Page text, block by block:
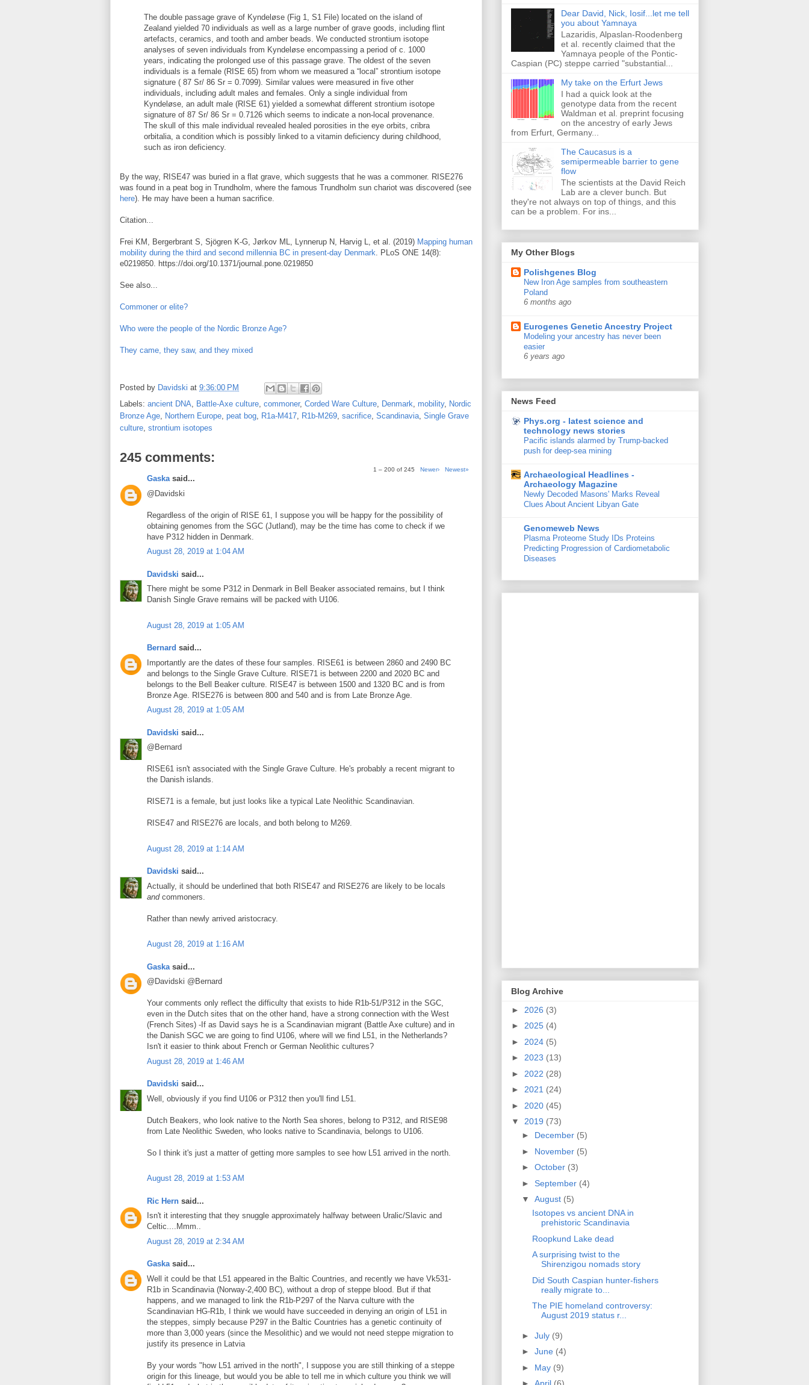
The double passage grave of Kyndeløse (Fig 1, S1 File) located on the island of
Zealand yielded 70 individuals as well as a large number of grave goods, including flint
artefacts, ceramics, and tooth and amber beads. We conducted strontium isotope
analyses of seven individuals from Kyndeløse encompassing a period of c. 1000
years, indicating the prolonged use of this passage grave. The oldest of the seven
individuals is a female (RISE 65) from whom we measured a “local” strontium isotope
signature ( 87 Sr/ 86 Sr = 0.7099). Similar values were measured in five other
individuals, including adult males and females. Only a single individual from
Kyndeløse, an adult male (RISE 61) yielded a somewhat different strontium isotope
signature of 87 Sr/ 86 Sr = 0.7126 which seems to indicate a non-local provenance.
The skull of this male individual revealed healed porosities in the eye orbits, cribra
orbitalia, a condition which is possibly linked to a vitamin deficiency during childhood,
such as iron deficiency.
By the way, RISE47 was buried in a flat grave, which suggests that he was a commoner. RISE276
was found in a peat bog in Trundholm, where the famous Trundholm sun chariot was discovered (see
here). He may have been a human sacrifice.
Citation...
Frei KM, Bergerbrant S, Sjögren K-G, Jørkov ML, Lynnerup N, Harvig L, et al. (2019) Mapping human
mobility during the third and second millennia BC in present-day Denmark. PLoS ONE 14(8):
e0219850. https://doi.org/10.1371/journal.pone.0219850
See also...
Commoner or elite?
Who were the people of the Nordic Bronze Age?
They came, they saw, and they mixed
Posted by Davidski at 9:36:00 PM
Labels: ancient DNA, Battle-Axe culture, commoner, Corded Ware Culture, Denmark, mobility, Nordic
Bronze Age, Northern Europe, peat bog, R1a-M417, R1b-M269, sacrifice, Scandinavia, Single Grave
culture, strontium isotopes
245 comments:
1 – 200 of 245 Newer› Newest»
Gaskasaid...
@Davidski
Regardless of the origin of RISE 61, I suppose you will be happy for the possibility of
obtaining genomes from the SGC (Jutland), may be the time has come to check if we
have P312 hidden in Denmark.
August 28, 2019 at 1:04 AM
Davidski said...
There might be some P312 in Denmark in Bell Beaker associated remains, but I think
Danish Single Grave remains will be packed with U106.
August 28, 2019 at 1:05 AM
Bernard said...
Importantly are the dates of these four samples. RISE61 is between 2860 and 2490 BC
and belongs to the Single Grave Culture. RISE71 is between 2200 and 2020 BC and
belongs to the Bell Beaker culture. RISE47 is between 1500 and 1320 BC and is from
Bronze Age. RISE276 is between 800 and 540 and is from Late Bronze Age.
August 28, 2019 at 1:05 AM
Davidski said...
@Bernard
RISE61 isn't associated with the Single Grave Culture. He's probably a recent migrant to
the Danish islands.
RISE71 is a female, but just looks like a typical Late Neolithic Scandinavian.
RISE47 and RISE276 are locals, and both belong to M269.
August 28, 2019 at 1:14 AM
Davidski said...
Actually, it should be underlined that both RISE47 and RISE276 are likely to be locals
andcommoners.
Rather than newly arrived aristocracy.
August 28, 2019 at 1:16 AM
Gaska said...
@Davidski @Bernard
Your comments only reflect the difficulty that exists to hide R1b-51/P312 in the SGC,
even in the Dutch sites that on the other hand, have a strong connection with the West
(French Sites) -If as David says he is a Scandinavian migrant (Battle Axe culture) and in
the Danish SGC we are going to find U106, where will we find L51, in the Netherlands?
Isn't it easier to think about French or German Neolithic cultures?
August 28, 2019 at 1:46 AM
Davidski said...
Well, obviously if you find U106 or P312 then you'll find L51.
Dutch Beakers, who look native to the North Sea shores, belong to P312, and RISE98
from Late Neolithic Sweden, who looks native to Scandinavia, belongs to U106.
So I think it's just a matter of getting more samples to see how L51 arrived in the north.
August 28, 2019 at 1:53 AM
Ric Hern said...
Isn't it interesting that they snuggle approximately halfway between Uralic/Slavic and
Celtic....Mmm..
August 28, 2019 at 2:34 AM
Gaskasaid...
Well it could be that L51 appeared in the Baltic Countries, and recently we have Vk531-
R1b in Scandinavia (Norway-2,400 BC), without a drop of steppe blood. But if that
happens, and we managed to link the R1b-P297 of the Narva culture with the
Scandinavian HG-R1b, I think we would have succeeded in denying an origin of L51 in
the steppes, simply because P297 in the Baltic Countries has a genetic continuity of
more than 3,000 years (since the Mesolithic) and we would not need steppe migration to
justify its presence in Latvia
By your words "how L51 arrived in the north", I suppose you are still thinking of a steppe
origin for this lineage, but would you be able to tell me in which culture you think we will
Dear David, Nick, Iosif...let me tell
you about Yamnaya
Lazaridis, Alpaslan-Roodenberg
et al. recently claimed that the
Yamnaya people of the Pontic-
Caspian (PC) steppe carried "substantial...
My take on the Erfurt Jews
I had a quick look at the
genotype data from the recent
Waldman et al. preprint focusing
on the ancestry of early Jews
from Erfurt, Germany...
The Caucasus is a
semipermeable barrier to gene
flow
The scientists at the David Reich
Lab are a clever bunch. But
they're not always on top of things, and this
can be a problem. For ins...
My Other Blogs
Polishgenes Blog
New Iron Age samples from southeastern
Poland
6 months ago
Eurogenes Genetic Ancestry Project
Modeling your ancestry has never been
easier
6 years ago
News Feed
Phys.org - latest science and
technology news stories
Pacific islands alarmed by Trump-backed
push for deep-sea mining
Archaeological Headlines -
Archaeology Magazine
Newly Decoded Masons' Marks Reveal
Clues About Ancient Libyan Gate
Genomeweb News
Plasma Proteome Study IDs Proteins
Predicting Progression of Cardiometabolic
Diseases
Blog Archive
► 2026 (3)
► 2025 (4)
► 2024 (5)
► 2023 (13)
► 2022 (28)
► 2021 (24)
► 2020 (45)
▼ 2019 (73)
► December (5)
► November (5)
► October (3)
► September (4)
▼ August (5)
Isotopes vs ancient DNA in
prehistoric Scandinavia
Roopkund Lake dead
A surprising twist to the
Shirenzigou nomads story
Did South Caspian hunter-fishers
really migrate to...
The PIE homeland controversy:
August 2019 status r...
► July (9)
► June (4)
► May (9)